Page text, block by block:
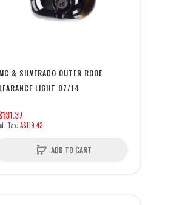
& SILVERADO OUTER ROOF
LIGHT 07/14
A$119.43
ADD TO CART